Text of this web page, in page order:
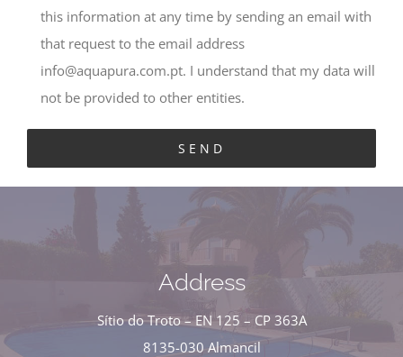
this information at any time by sending an email with
that request to the email address
info@aquapura.com.pt. I understand that my data will
not be provided to other entities.
Address
Sítio do Troto – EN 125 – CP 363A
8135-030 Almancil